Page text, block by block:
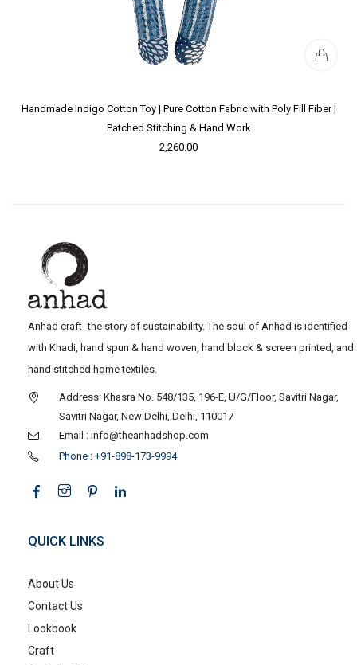
Handmade Indigo Cotton Toy | Pure Cotton Fabric with Poly Fill Fiber |
Patched Stitching & Hand Work
2,260.00
Anhad craft- the story of sustainability. The soul of Anhad is identified
with Khadi, hand spun & hand woven, hand block & screen printed, and
hand stitched home textiles.
Address: Khasra No. 548/135, 196-E, U/G/Floor, Savitri Nagar,
Savitri Nagar, New Delhi, Delhi, 110017
Email : info@theanhadshop.com
Phone : +91-898-173-9994
QUICK LINKS
About Us
Contact Us
Lookbook
Craft